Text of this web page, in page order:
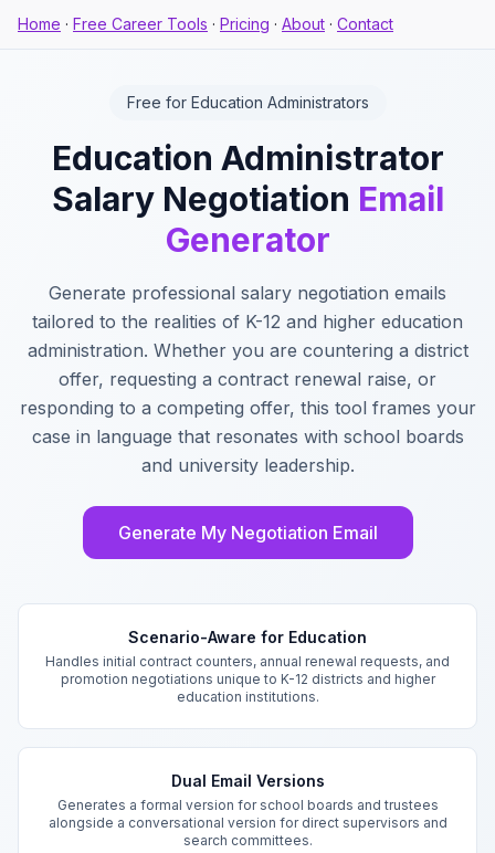
Home · Free Career Tools · Pricing · About · Contact
Free for Education Administrators
Education Administrator
Salary Negotiation Email
Generator
Generate professional salary negotiation emails
tailored to the realities of K-12 and higher education
administration. Whether you are countering a district
offer, requesting a contract renewal raise, or
responding to a competing offer, this tool frames your
case in language that resonates with school boards
and university leadership.
Generate My Negotiation Email
Scenario-Aware for Education
Handles initial contract counters, annual renewal requests, and
promotion negotiations unique to K-12 districts and higher
education institutions.
Dual Email Versions
Generates a formal version for school boards and trustees
alongside a conversational version for direct supervisors and
search committees.